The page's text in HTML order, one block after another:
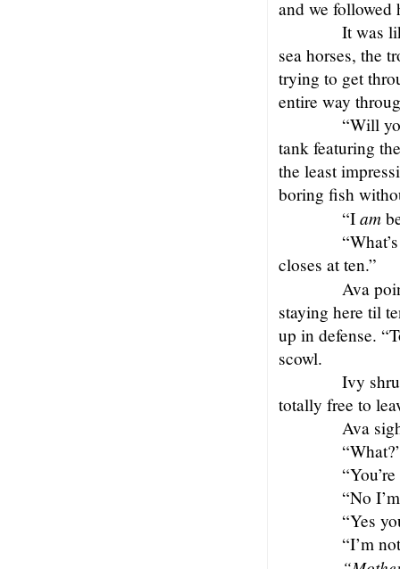
and we
It was
sea horses, the
trying to get
entire way
“Will
tank featuring
the least
boring fish
“I am
closes at ten.”
Ava
staying here til
up in defense.
scowl.
Ivy
totally free to
Ava
“No
“Yes
“I’m